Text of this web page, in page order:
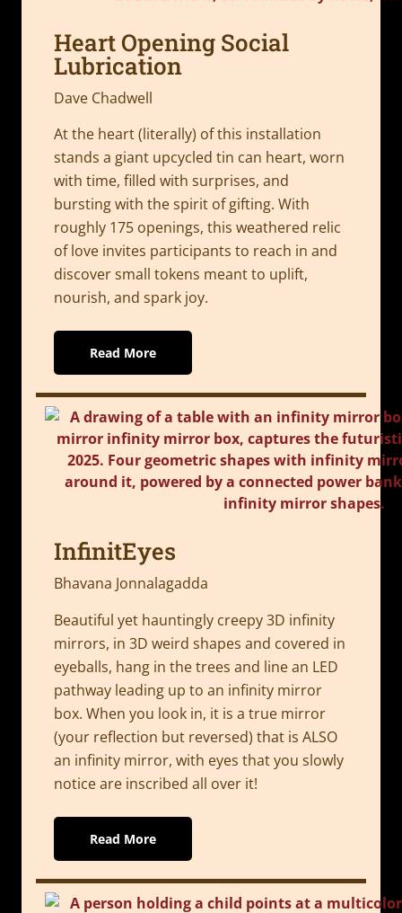
Heart Opening Social
Lubrication
Dave Chadwell
At the heart (literally) of this installation
stands a giant upcycled tin can heart, worn
with time, filled with surprises, and
bursting with the spirit of gifting. With
roughly 175 openings, this weathered relic
of love invites participants to reach in and
discover small tokens meant to uplift,
nourish, and spark joy.
Read More
InfinitEyes
Bhavana Jonnalagadda
Beautiful yet hauntingly creepy 3D infinity
mirrors, in 3D weird shapes and covered in
eyeballs, hang in the trees and line an LED
pathway leading up to an infinity mirror
box. When you look in, it is a true mirror
(your reflection but reversed) that is ALSO
an infinity mirror, with eyes that you slowly
notice are inscribed all over it!
Read More